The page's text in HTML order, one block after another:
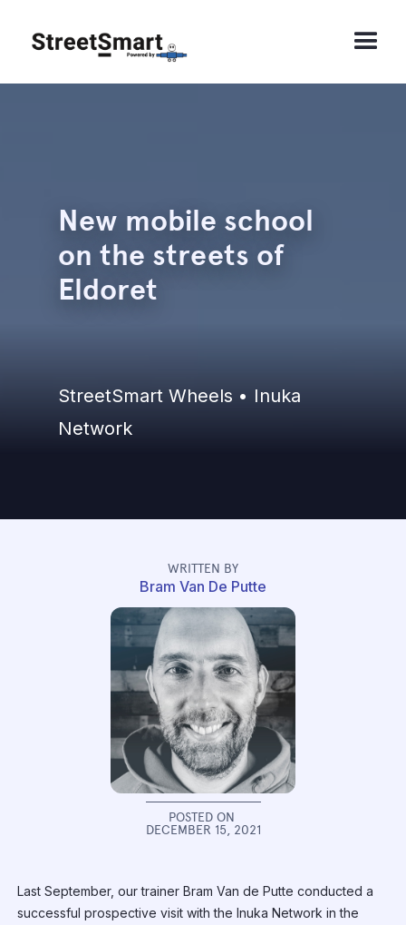
New mobile school
on the streets of
Eldoret
StreetSmart Wheels • Inuka
Network
WRITTEN BY
Bram Van De Putte
POSTED ON
DECEMBER 15, 2021
Last September, our trainer Bram Van de Putte conducted a
successful prospective visit with the Inuka Network in the